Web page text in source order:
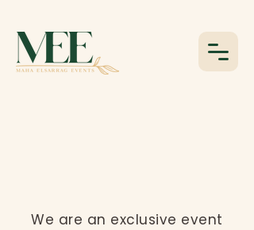
We are an exclusive event